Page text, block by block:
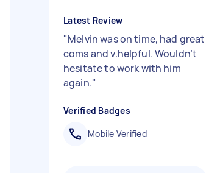
Latest Review
"Melvin was on time, had great
coms and v.helpful. Wouldn’t
hesitate to work with him
again."
Verified Badges
Mobile Verified